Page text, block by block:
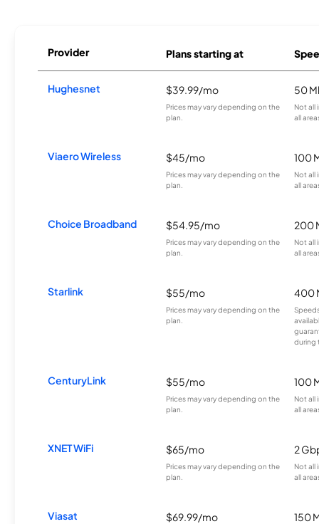
Provider Plans starting at
Hughesnet $39.99/mo
Prices may vary depending on the
plan.
50
Not all
all
Viaero Wireless $45/mo
Prices may vary depending on the
plan.
100
Not all
all
Choice Broadband $54.95/mo
Prices may vary depending on the
plan.
200
Not all
all
Starlink $55/mo
Prices may vary depending on the
plan.
400
during
CenturyLink $55/mo
Prices may vary depending on the
plan.
100
Not all
all
XNET WiFi $65/mo
Prices may vary depending on the
plan.
2
Not all
all
Viasat $69.99/mo 150